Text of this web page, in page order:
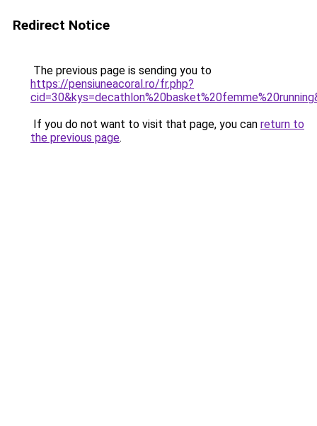
Redirect Notice
The previous page is sending you to
https://pensiuneacoral.ro/fr.php?
If you do not want to visit that page, you can return to
the previous page.